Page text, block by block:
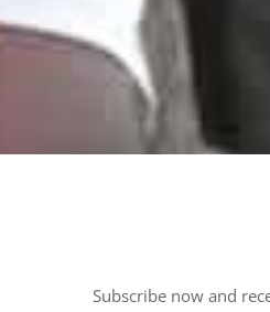
Subscribe now and